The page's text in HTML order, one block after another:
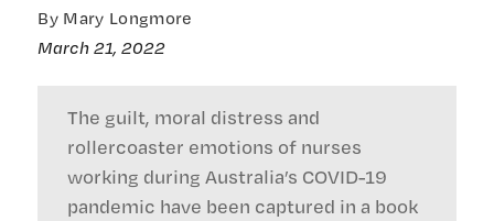
By Mary Longmore
March 21, 2022
The guilt, moral distress and
rollercoaster emotions of nurses
working during Australia’s COVID-19
pandemic have been captured in a book